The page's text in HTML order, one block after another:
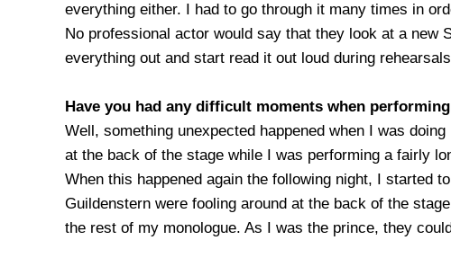
everything either. I had to go through it many times in
No professional actor would say that they look at a new
everything out and start read it out loud during
Have you had any difficult moments when
Well, something unexpected happened when I was
at the back of the stage while I was performing a fairly
When this happened again the following night, I started
Guildenstern were fooling around at the back of the
the rest of my monologue. As I was the prince, they